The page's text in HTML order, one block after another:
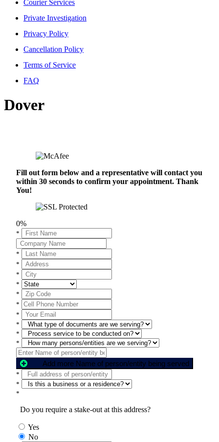
Courier Services
Private Investigation
Privacy Policy
Cancellation Policy
Terms of Service
FAQ
Dover
Fill out form below and a representative will contact you
within 30 seconds to confirm your appointment. Thank
You!
0%
*
*
*
*
*
*
*
*
*
*
*
Add more Name of person/entity being served
*
*
*
Do you require a stake-out at this address?
Yes
No